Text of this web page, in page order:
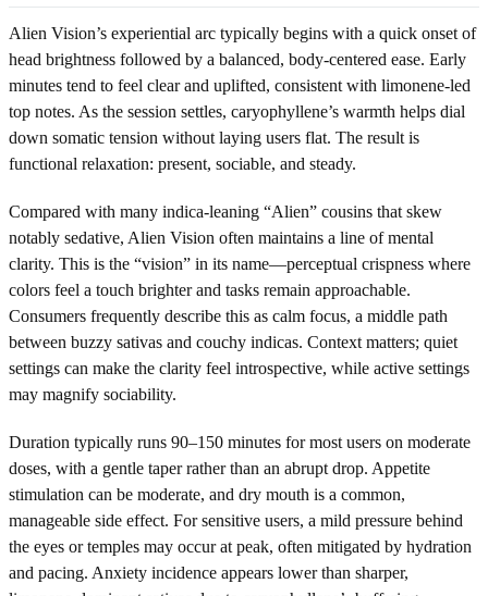
Alien Vision’s experiential arc typically begins with a quick onset of
head brightness followed by a balanced, body-centered ease. Early
minutes tend to feel clear and uplifted, consistent with limonene-led
top notes. As the session settles, caryophyllene’s warmth helps dial
down somatic tension without laying users flat. The result is
functional relaxation: present, sociable, and steady.
Compared with many indica-leaning “Alien” cousins that skew
notably sedative, Alien Vision often maintains a line of mental
clarity. This is the “vision” in its name—perceptual crispness where
colors feel a touch brighter and tasks remain approachable.
Consumers frequently describe this as calm focus, a middle path
between buzzy sativas and couchy indicas. Context matters; quiet
settings can make the clarity feel introspective, while active settings
may magnify sociability.
Duration typically runs 90–150 minutes for most users on moderate
doses, with a gentle taper rather than an abrupt drop. Appetite
stimulation can be moderate, and dry mouth is a common,
manageable side effect. For sensitive users, a mild pressure behind
the eyes or temples may occur at peak, often mitigated by hydration
and pacing. Anxiety incidence appears lower than sharper,